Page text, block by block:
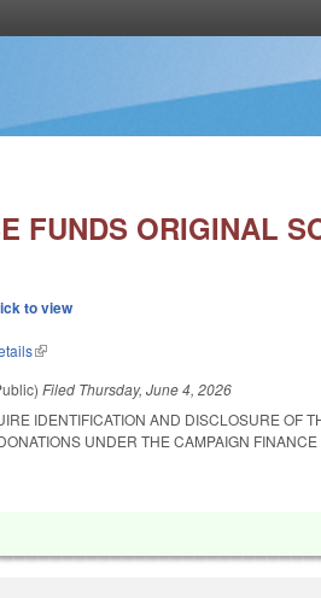
FUNDS ORIGINAL
to view
(link is external)
Filed Thursday, June 4, 2026
IDENTIFICATION AND DISCLOSURE OF
UNDER THE CAMPAIGN FINANCE